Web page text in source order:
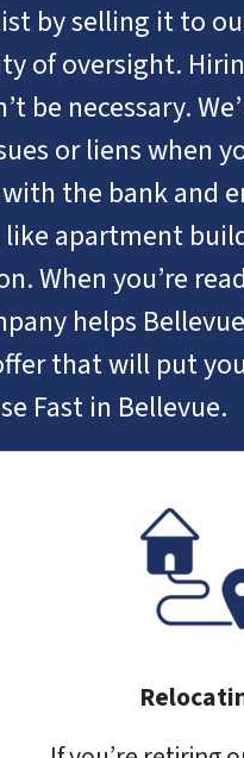
by selling it to
of oversight.
be necessary.
or liens when
the bank and
apartment
When you’re
helps
that will put
Fast in Bellevue.